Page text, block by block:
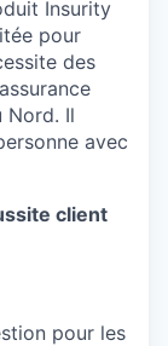
Insurity
pour
des
Nord. Il
avec
client
pour les